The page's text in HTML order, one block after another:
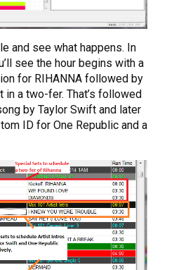
and see what happens. In
see the hour begins with a
for RIHANNA followed by
a two-fer. That’s followed
by Taylor Swift and later
ID for One Republic and a